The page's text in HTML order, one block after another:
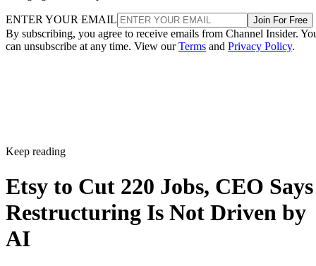
ENTER YOUR EMAIL Join For Free
By subscribing, you agree to receive emails from Channel Insider.
can unsubscribe at any time. View ourTerms and Privacy Policy.
Keep reading
Etsy to Cut 220 Jobs, CEO Says
Restructuring Is Not Driven by
AI